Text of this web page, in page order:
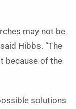
may not be
Hibbs. “The
because of the
solutions